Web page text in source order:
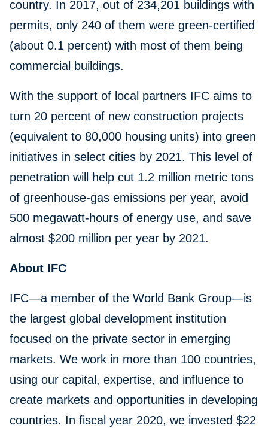
country. In 2017, out of 234,201 buildings with
permits, only 240 of them were green-certified
(about 0.1 percent) with most of them being
commercial buildings.
With the support of local partners IFC aims to
turn 20 percent of new construction projects
(equivalent to 80,000 housing units) into green
initiatives in select cities by 2021. This level of
penetration will help cut 1.2 million metric tons
of greenhouse-gas emissions per year, avoid
500 megawatt-hours of energy use, and save
almost $200 million per year by 2021.
About IFC
IFC—a member of the World Bank Group—is
the largest global development institution
focused on the private sector in emerging
markets. We work in more than 100 countries,
using our capital, expertise, and influence to
create markets and opportunities in developing
countries. In fiscal year 2020, we invested $22